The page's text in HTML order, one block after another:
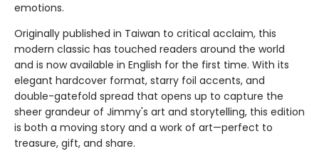
emotions.
Originally published in Taiwan to critical acclaim, this
modern classic has touched readers around the world
and is now available in English for the first time. With its
elegant hardcover format, starry foil accents, and
double-gatefold spread that opens up to capture the
sheer grandeur of Jimmy's art and storytelling, this edition
is both a moving story and a work of art—perfect to
treasure, gift, and share.